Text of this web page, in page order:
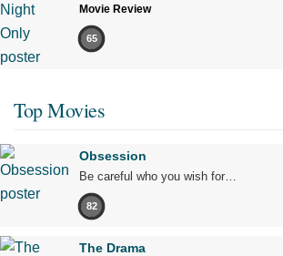
Movie Review
65
Top Movies
Obsession
Be careful who you wish for…
82
The Drama